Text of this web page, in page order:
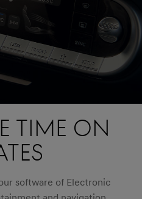
time on
software of Electronic